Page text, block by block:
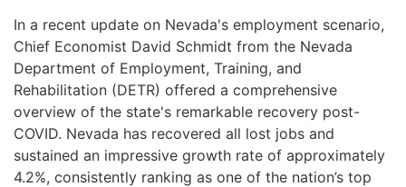
In a recent update on Nevada's employment scenario,
Chief Economist David Schmidt from the Nevada
Department of Employment, Training, and
Rehabilitation (DETR) offered a comprehensive
overview of the state's remarkable recovery post-
COVID. Nevada has recovered all lost jobs and
sustained an impressive growth rate of approximately
4.2%, consistently ranking as one of the nation’s top